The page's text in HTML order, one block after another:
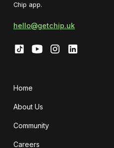
Chip app.
hello@getchip.uk
Home
About Us
Community
Careers